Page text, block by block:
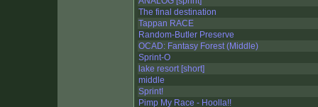
The final destination
Tappan RACE
Random-Butler Preserve
OCAD: Fantasy Forest (Middle)
Sprint-O
lake resort [short]
middle
Sprint!
Pimp My Race - Hoolla!!